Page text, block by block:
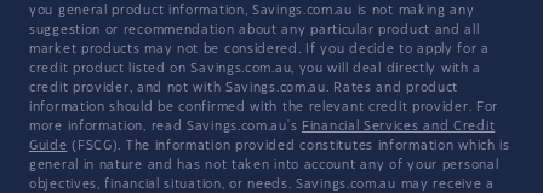
you general product information, Savings.com.au is not making any
suggestion or recommendation about any particular product and all
market products may not be considered. If you decide to apply for a
credit product listed on Savings.com.au, you will deal directly with a
credit provider, and not with Savings.com.au. Rates and product
information should be confirmed with the relevant credit provider. For
more information, read Savings.com.au's Financial Services and Credit
Guide (FSCG). The information provided constitutes information which is
general in nature and has not taken into account any of your personal
objectives, financial situation, or needs. Savings.com.au may receive a